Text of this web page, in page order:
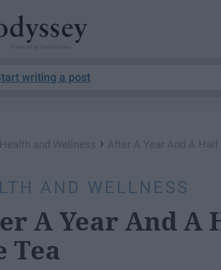
writing a post
Health and Wellness › After A Year And A
AND WELLNESS
A Year And A
Tea